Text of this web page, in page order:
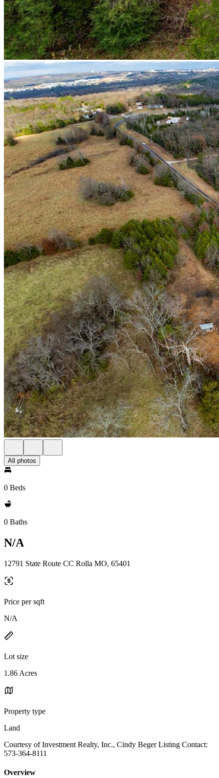
All photos
0 Beds
0 Baths
N/A
12791 State Route CC Rolla MO, 65401
Price per sqft
N/A
Lot size
1.86 Acres
Property type
Land
Courtesy of Investment Realty, Inc., Cindy Beger Listing Contact:
573-364-8111
Overview